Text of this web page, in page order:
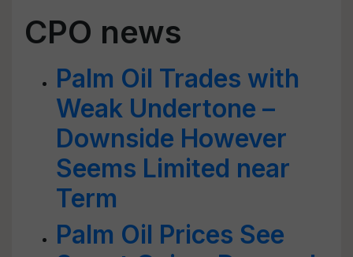
CPO news
Palm Oil Trades with
Weak Undertone –
Downside However
Seems Limited near
Term
Palm Oil Prices See